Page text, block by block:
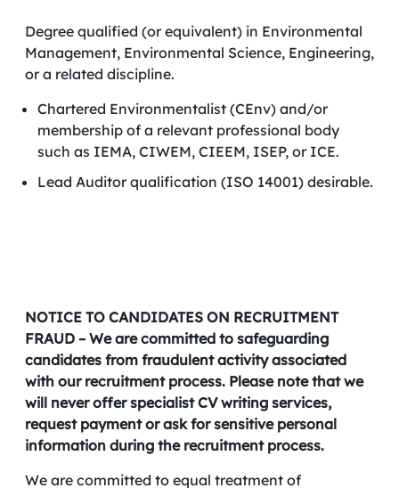
Degree qualified (or equivalent) in Environmental
Management, Environmental Science, Engineering,
or a related discipline.
Chartered Environmentalist (CEnv) and/or
membership of a relevant professional body
such as IEMA, CIWEM, CIEEM, ISEP, or ICE.
Lead Auditor qualification (ISO 14001) desirable.
NOTICE TO CANDIDATES ON RECRUITMENT
FRAUD – We are committed to safeguarding
candidates from fraudulent activity associated
with our recruitment process. Please note that we
will never offer specialist CV writing services,
request payment or ask for sensitive personal
information during the recruitment process.
We are committed to equal treatment of